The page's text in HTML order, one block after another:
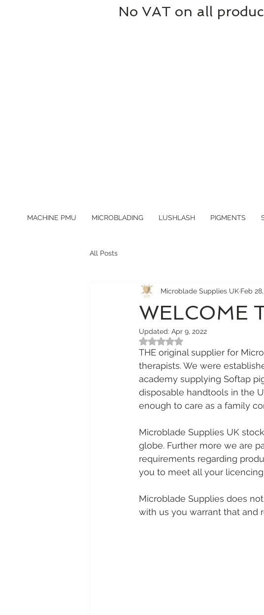
No VAT on all
MACHINE PMU MICROBLADING LUSHLASH PIGMENTS
All Posts
WELCOME
Microblade Supplies UK Feb
Updated: Apr 9, 2022
Rated NaN out of 5 stars.
THE original supplier for
therapists. We were
academy supplying Softap
disposable handtools in the
enough to care as a family
Microblade Supplies UK
globe. Further more we are
requirements regarding
you to meet all your
Microblade Supplies does
with us you warrant that and